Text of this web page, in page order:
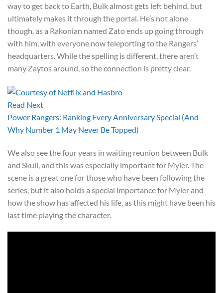
way to get back to Earth, Bulk almost gets left behind, but
ultimately makes it through the portal. He’s not alone
though, as a Rakonian named Zato ends up going through
with him, with everyone now teleporting to the Rangers’
headquarters. While the spelling is different, there aren’t
many Zaytos around, so the connection is pretty clear.
Read Next
Power Rangers: Ranking Every Anniversary Special (And
Why Number 1 May Never Be Topped)
We also see the four years in waiting reunion between Bulk
and Skull, and this was especially important for Myler. The
scene is a great one for those who have been following the
series, but it also holds a special importance for Myler and
how the show has affected his life, as this might have been his
last time playing the character.